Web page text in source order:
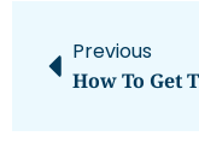
Previous